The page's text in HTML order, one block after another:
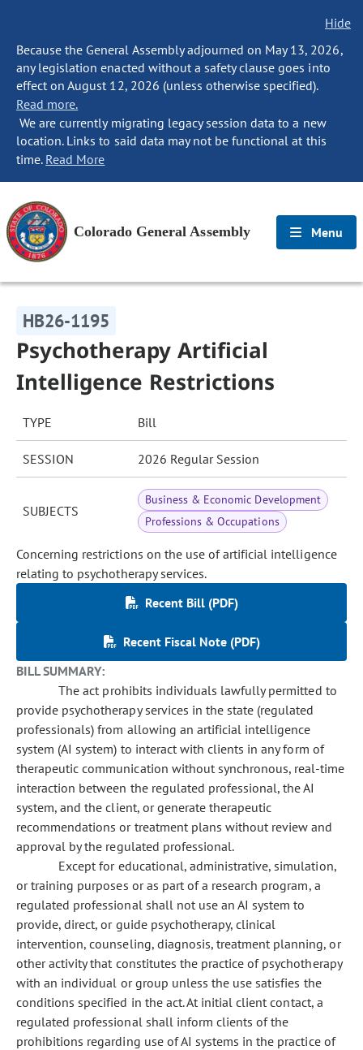
Hide
Because the General Assembly adjourned on May 13, 2026,
any legislation enacted without a safety clause goes into
effect on August 12, 2026 (unless otherwise specified).
Read more.
We are currently migrating legacy session data to a new
location. Links to said data may not be functional at this
time. Read More
Colorado General Assembly Menu
HB26-1195
Psychotherapy Artificial
Intelligence Restrictions
TYPE Bill
SESSION 2026 Regular Session
SUBJECTS
Business & Economic Development
Professions & Occupations
Concerning restrictions on the use of artificial intelligence
relating to psychotherapy services.
Recent Bill (PDF)
Recent Fiscal Note (PDF)
BILL SUMMARY:
The act prohibits individuals lawfully permitted to
provide psychotherapy services in the state (regulated
professionals) from allowing an artificial intelligence
system (AI system) to interact with clients in any form of
therapeutic communication without synchronous, real-time
interaction between the regulated professional, the AI
system, and the client, or generate therapeutic
recommendations or treatment plans without review and
approval by the regulated professional.
Except for educational, administrative, simulation,
or training purposes or as part of a research program, a
regulated professional shall not use an AI system to
provide, direct, or guide psychotherapy, clinical
intervention, counseling, diagnosis, treatment planning, or
other activity that constitutes the practice of psychotherapy
with an individual or group unless the use satisfies the
conditions specified in the act. At initial client contact, a
regulated professional shall inform clients of the
prohibitions regarding use of AI systems in the practice of